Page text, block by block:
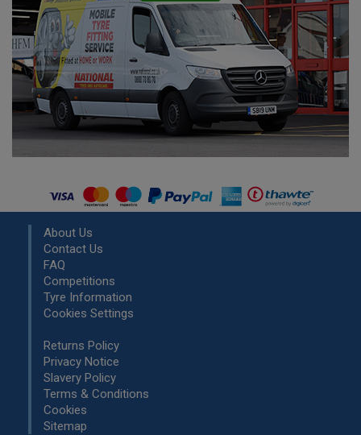
About Us
Contact Us
FAQ
Competitions
Tyre Information
Cookies Settings
Returns Policy
Privacy Notice
Slavery Policy
Terms & Conditions
Cookies
Sitemap